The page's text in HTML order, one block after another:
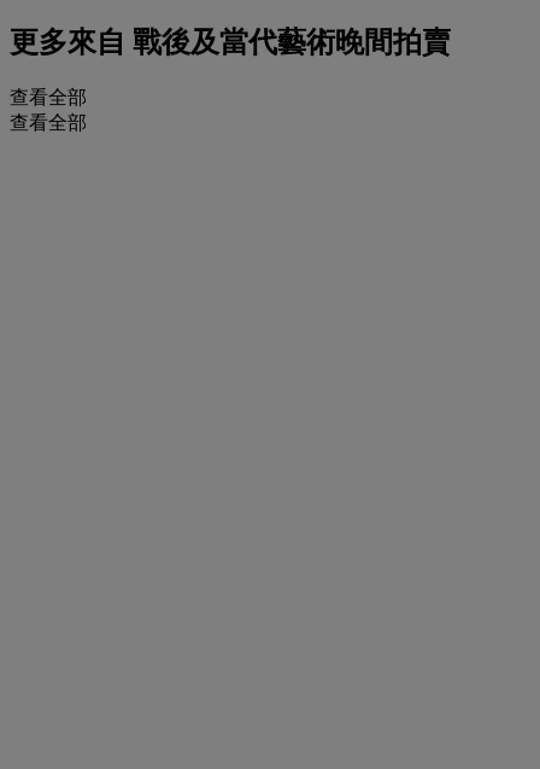
更多來自 戰後及當代藝術晚間拍賣
查看全部
查看全部